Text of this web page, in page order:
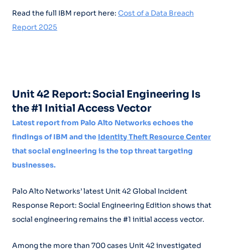
Read the full IBM report here: Cost of a Data Breach
Report 2025
Unit 42 Report: Social Engineering Is
the #1 Initial Access Vector
Latest report from Palo Alto Networks echoes the
findings of IBM and the Identity Theft Resource Center
that social engineering is the top threat targeting
businesses.
Palo Alto Networks’ latest Unit 42 Global Incident
Response Report: Social Engineering Edition shows that
social engineering remains the #1 initial access vector.
Among the more than 700 cases Unit 42 investigated